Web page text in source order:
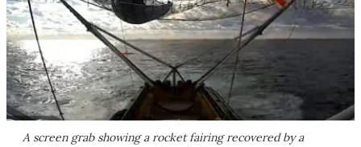
A screen grab showing a rocket fairing recovered by a